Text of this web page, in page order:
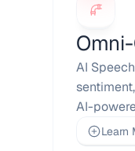
AI
AI-
Learn